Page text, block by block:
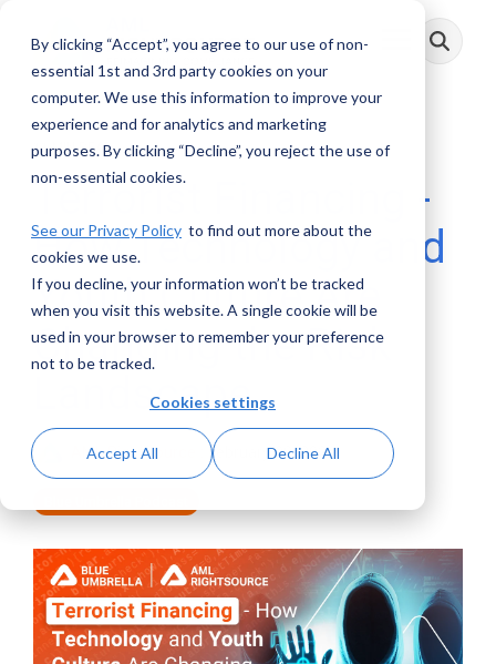
By clicking “Accept”, you agree to our use of non-
essential 1st and 3rd party cookies on your
computer. We use this information to improve your
experience and for analytics and marketing
purposes. By clicking “Decline”, you reject the use of
non-essential cookies.
See our Privacy Policy to find out more about the
cookies we use.
If you decline, your information won’t be tracked
when you visit this website. A single cookie will be
used in your browser to remember your preference
not to be tracked.
Cookies settings
Accept All Decline All
main
Toggle
Menu
11 MIN READ
Terrorist Financing -
How Technology and
Youth Culture Are
Changing the Risk
Landscape
AML RightSource February 09, 2026